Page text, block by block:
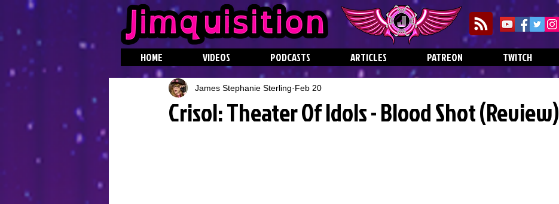
HOME VIDEOS PODCASTS ARTICLES PATREON TWITCH
Crisol: Theater Of Idols - Blood Shot (Review)
James Stephanie Sterling Feb 20